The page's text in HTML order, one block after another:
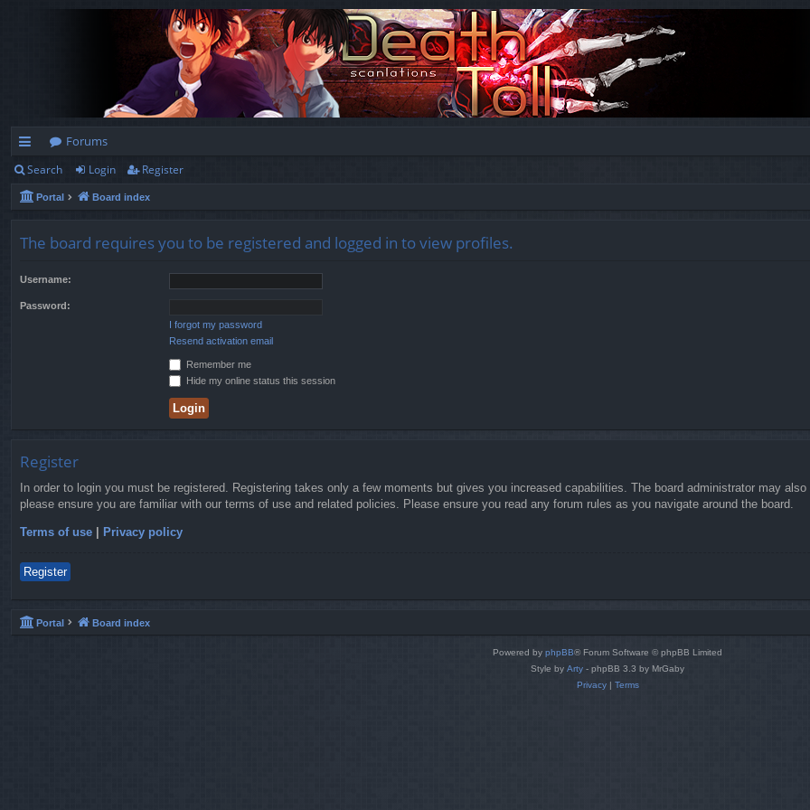
ui
ck
Forums
Search Login Register
Portal Board index
The board requires you to be registered and logged in to view profiles.
Username:
Password:
I forgot my password
Resend activation email
Remember me
Hide my online status this session
Register
In order to login you must be registered. Registering takes only a few moments but gives you increased capabilities. The board administrator may
please ensure you are familiar with our terms of use and related policies. Please ensure you read any forum rules as you navigate around the board.
Terms of use | Privacy policy
Register
Portal Board index
Powered by phpBB® Forum Software © phpBB Limited
Style by Arty - phpBB 3.3 by MrGaby
Privacy| Terms